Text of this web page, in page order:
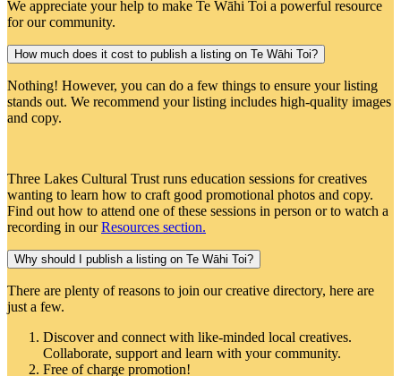
We appreciate your help to make Te Wāhi Toi a powerful resource
for our community.
How much does it cost to publish a listing on Te Wāhi Toi?
Nothing! However, you can do a few things to ensure your listing
stands out. We recommend your listing includes high-quality images
and copy.
Three Lakes Cultural Trust runs education sessions for creatives
wanting to learn how to craft good promotional photos and copy.
Find out how to attend one of these sessions in person or to watch a
recording in ourResources section.
Why should I publish a listing on Te Wāhi Toi?
There are plenty of reasons to join our creative directory, here are
just a few.
Discover and connect with like-minded local creatives.
Collaborate, support and learn with your community.
Free of charge promotion!